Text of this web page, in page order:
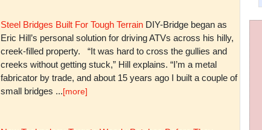
Steel Bridges Built For Tough TerrainDIY-Bridge began as
Eric Hill’s personal solution for driving ATVs across his hilly,
creek-filled property. “It was hard to cross the gullies and
creeks without getting stuck,” Hill explains. “I’m a metal
fabricator by trade, and about 15 years ago I built a couple of
small bridges ...[more]